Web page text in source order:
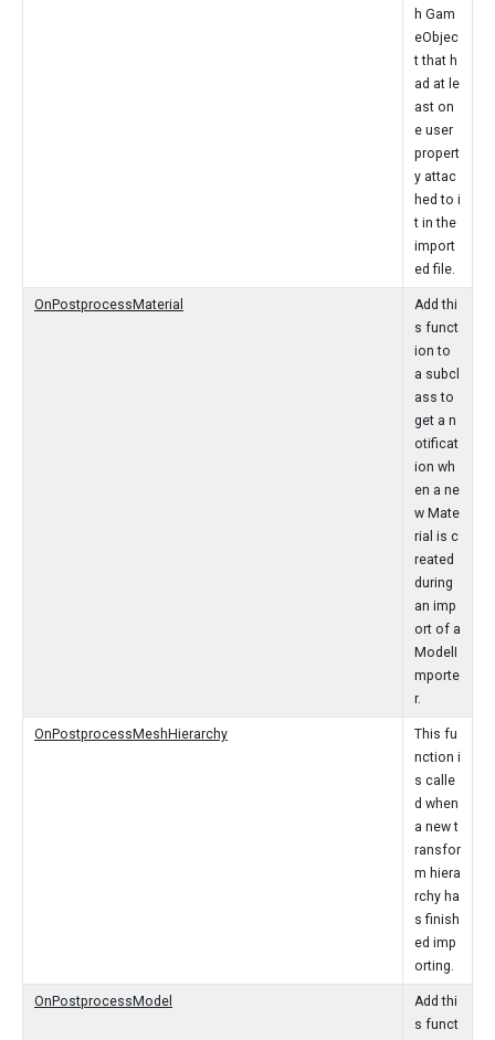
h Gam
eObjec
t that h
ad at le
ast on
e user
propert
y attac
hed to i
t in the
import
ed file.
OnPostprocessMaterial
Add thi
s funct
ion to
a subcl
ass to
get a n
otificat
ion wh
en a ne
w Mate
rial is c
reated
during
an imp
ort of a
ModelI
mporte
r.
OnPostprocessMeshHierarchy
This fu
nction i
s calle
d when
a new t
ransfor
m hiera
rchy ha
s finish
ed imp
orting.
OnPostprocessModel
Add thi
s funct